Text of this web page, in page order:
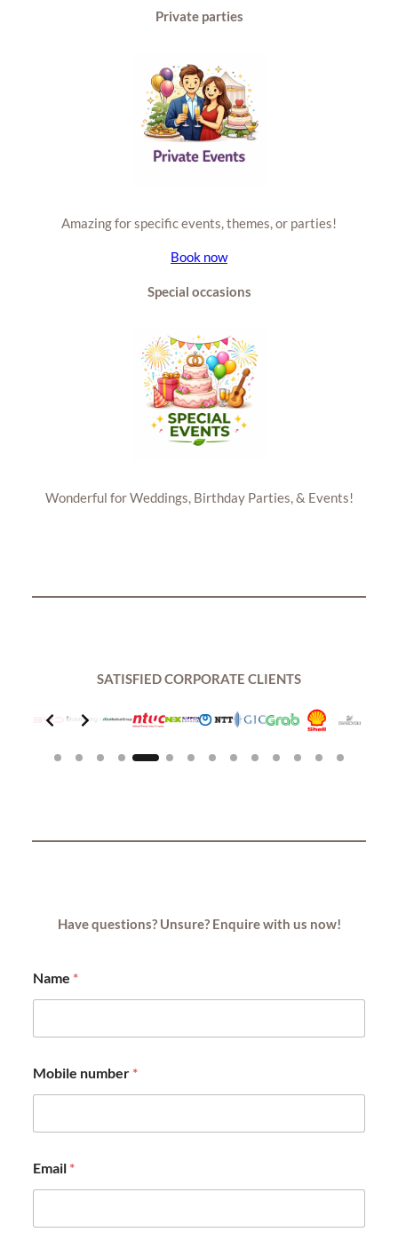
Private parties
Amazing for specific events, themes, or parties!
Book now
Special occasions
Wonderful for Weddings, Birthday Parties, & Events!
SATISFIED CORPORATE CLIENTS
Slide 5 of 14
Have questions? Unsure? Enquire with us now!
Name *
Mobile number *
Email *